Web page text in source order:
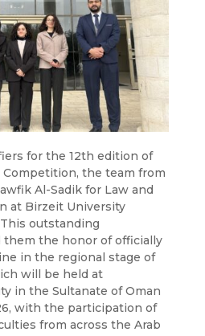
for the 12th edition of
the team from
Al-Sadik for Law and
at Birzeit University
outstanding
them the honor of officially
in the regional stage of
will be held at
in the Sultanate of Oman
with the participation of
from across the Arab